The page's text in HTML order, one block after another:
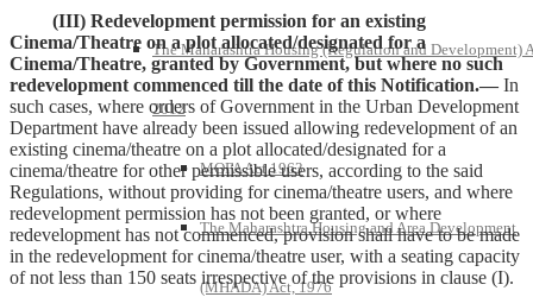
The Maharashtra Housing (Regulation and Development)
2012
MOFA Act 1963
The Maharashtra Housing and Area Development
(MHADA) Act, 1976
(III) Redevelopment permission for an existing
Cinema/Theatre on a plot allocated/designated for a
Cinema/Theatre, granted by Government, but where no such
redevelopment commenced till the date of this Notification.— In
such cases, where orders of Government in the Urban Development
Department have already been issued allowing redevelopment of an
existing cinema/theatre on a plot allocated/designated for a
cinema/theatre for other permissible users, according to the said
Regulations, without providing for cinema/theatre users, and where
redevelopment permission has not been granted, or where
redevelopment has not commenced, provision shall have to be made
in the redevelopment for cinema/theatre user, with a seating capacity
of not less than 150 seats irrespective of the provisions in clause (I).